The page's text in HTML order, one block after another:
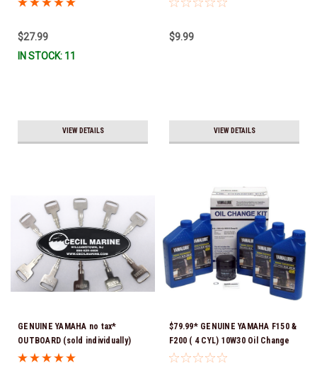
$27.99
IN STOCK: 11
VIEW DETAILS
$9.99
VIEW DETAILS
GENUINE YAMAHA no tax*
OUTBOARD (sold individually)
IGNITION KEYS ARE PRECUT &
$79.99* GENUINE YAMAHA F150 &
F200 ( 4 CYL) 10W30 Oil Change
Kit LUB-MRNMR-KT-10 *In Stock